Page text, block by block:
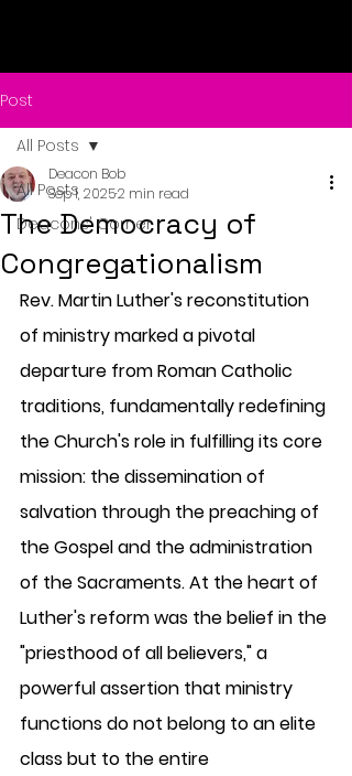
Post
All Posts
Deacons' Corner
All Posts
The Democracy of
Congregationalism
Deacon Bob
Sep 1, 20252 min read
Rev. Martin Luther's reconstitution
of ministry marked a pivotal
departure from Roman Catholic
traditions, fundamentally redefining
the Church's role in fulfilling its core
mission: the dissemination of
salvation through the preaching of
the Gospel and the administration
of the Sacraments. At the heart of
Luther's reform was the belief in the
"priesthood of all believers," a
powerful assertion that ministry
functions do not belong to an elite
class but to the entire